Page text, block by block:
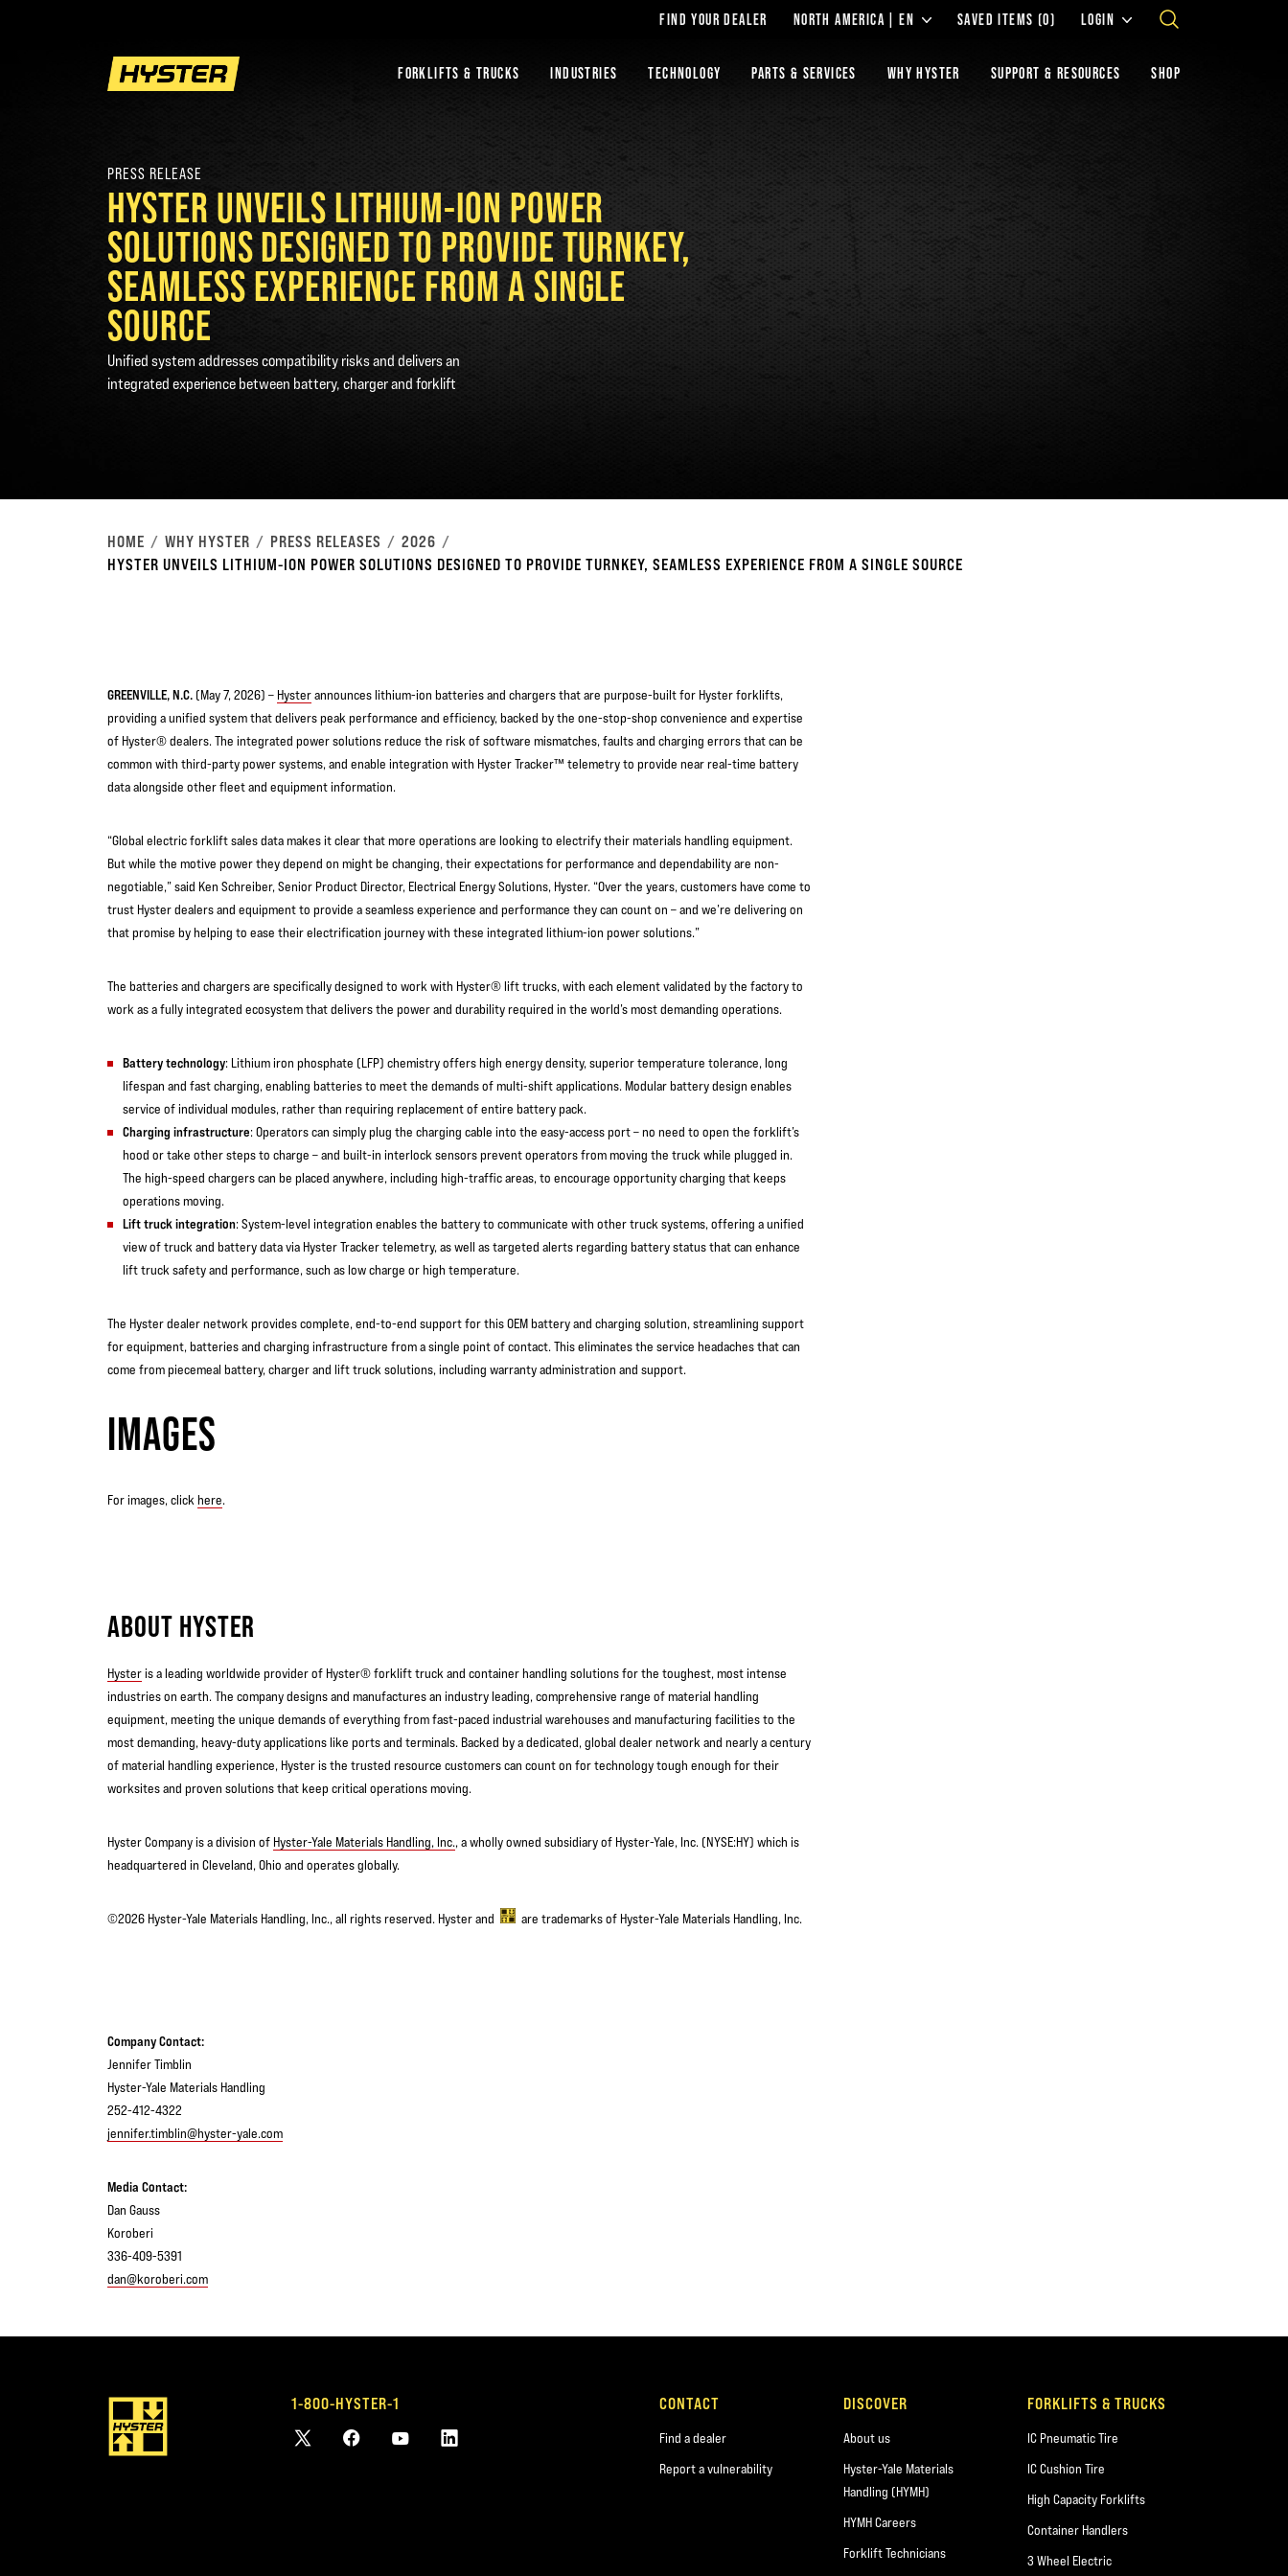
FIND YOUR DEALER NORTH AMERICA | EN SAVED ITEMS (0) LOGIN
FORKLIFTS & TRUCKS INDUSTRIES TECHNOLOGY PARTS & SERVICES WHY HYSTER SUPPORT & RESOURCES SHOP
PRESS RELEASE
HYSTER UNVEILS LITHIUM-ION POWER
SOLUTIONS DESIGNED TO PROVIDE TURNKEY,
SEAMLESS EXPERIENCE FROM A SINGLE
SOURCE
Unified system addresses compatibility risks and delivers an
integrated experience between battery, charger and forklift
HOME WHY HYSTER PRESS RELEASES
2026
HYSTER UNVEILS LITHIUM-ION POWER SOLUTIONS DESIGNED TO PROVIDE TURNKEY, SEAMLESS EXPERIENCE FROM A SINGLE SOURCE
GREENVILLE, N.C. (May 7, 2026) – Hysterannounces lithium-ion batteries and chargers that are purpose-built for Hyster forklifts,
providing a unified system that delivers peak performance and efficiency, backed by the one-stop-shop convenience and expertise
of Hyster® dealers. The integrated power solutions reduce the risk of software mismatches, faults and charging errors that can be
common with third-party power systems, and enable integration with Hyster Tracker™ telemetry to provide near real-time battery
data alongside other fleet and equipment information.
“Global electric forklift sales data makes it clear that more operations are looking to electrify their materials handling equipment.
But while the motive power they depend on might be changing, their expectations for performance and dependability are non-
negotiable,” said Ken Schreiber, Senior Product Director, Electrical Energy Solutions, Hyster. “Over the years, customers have come to
trust Hyster dealers and equipment to provide a seamless experience and performance they can count on – and we’re delivering on
that promise by helping to ease their electrification journey with these integrated lithium-ion power solutions.”
The batteries and chargers are specifically designed to work with Hyster® lift trucks, with each element validated by the factory to
work as a fully integrated ecosystem that delivers the power and durability required in the world’s most demanding operations.
Battery technology: Lithium iron phosphate (LFP) chemistry offers high energy density, superior temperature tolerance, long
lifespan and fast charging, enabling batteries to meet the demands of multi-shift applications. Modular battery design enables
service of individual modules, rather than requiring replacement of entire battery pack.
Charging infrastructure: Operators can simply plug the charging cable into the easy-access port – no need to open the forklift’s
hood or take other steps to charge – and built-in interlock sensors prevent operators from moving the truck while plugged in.
The high-speed chargers can be placed anywhere, including high-traffic areas, to encourage opportunity charging that keeps
operations moving.
Lift truck integration: System-level integration enables the battery to communicate with other truck systems, offering a unified
view of truck and battery data via Hyster Tracker telemetry, as well as targeted alerts regarding battery status that can enhance
lift truck safety and performance, such as low charge or high temperature.
The Hyster dealer network provides complete, end-to-end support for this OEM battery and charging solution, streamlining support
for equipment, batteries and charging infrastructure from a single point of contact. This eliminates the service headaches that can
come from piecemeal battery, charger and lift truck solutions, including warranty administration and support.
IMAGES
For images, click here.
ABOUT HYSTER
Hysteris a leading worldwide provider of Hyster® forklift truck and container handling solutions for the toughest, most intense
industries on earth. The company designs and manufactures an industry leading, comprehensive range of material handling
equipment, meeting the unique demands of everything from fast-paced industrial warehouses and manufacturing facilities to the
most demanding, heavy-duty applications like ports and terminals. Backed by a dedicated, global dealer network and nearly a century
of material handling experience, Hyster is the trusted resource customers can count on for technology tough enough for their
worksites and proven solutions that keep critical operations moving.
Hyster Company is a division of Hyster-Yale Materials Handling, Inc., a wholly owned subsidiary of Hyster-Yale, Inc. (NYSE:HY) which is
headquartered in Cleveland, Ohio and operates globally.
©2026 Hyster-Yale Materials Handling, Inc., all rights reserved. Hyster and are trademarks of Hyster-Yale Materials Handling, Inc.
Company Contact:
Jennifer Timblin
Hyster-Yale Materials Handling
252-412-4322
jennifer.timblin@hyster-yale.com
Media Contact:
Dan Gauss
Koroberi
336-409-5391
dan@koroberi.com
1-800-HYSTER-1 CONTACT
Find a dealer
Report a vulnerability
DISCOVER
About us
Hyster-Yale Materials
Handling (HYMH)
HYMH Careers
Forklift Technicians
FORKLIFTS & TRUCKS
IC Pneumatic Tire
IC Cushion Tire
High Capacity Forklifts
Container Handlers
3 Wheel Electric